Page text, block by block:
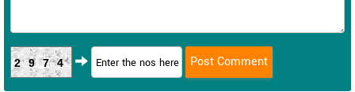
2974